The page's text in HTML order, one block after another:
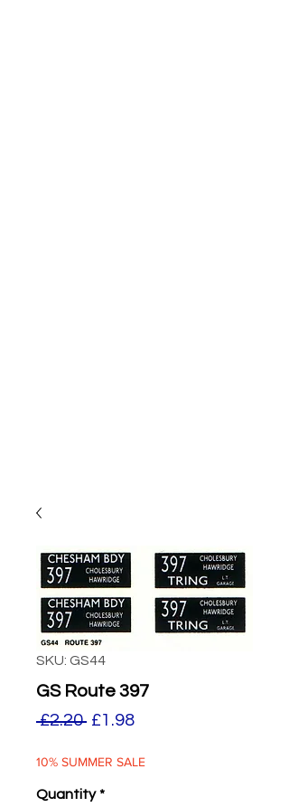
SKU: GS44
GS Route 397
£2.20 Regular
£1.98Sale
10% SUMMER SALE
Quantity *